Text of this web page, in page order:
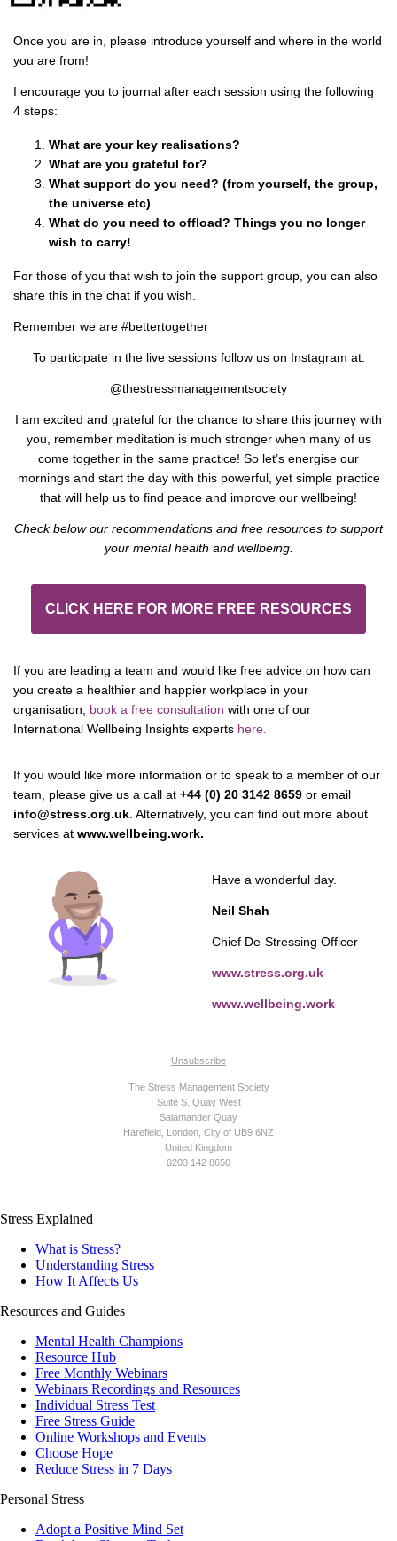
Once you are in, please introduce yourself and where in the world
you are from!
I encourage you to journal after each session using the following
4 steps:
What are your key realisations?
What are you grateful for?
What support do you need? (from yourself, the group,
the universe etc)
What do you need to offload? Things you no longer
wish to carry!
For those of you that wish to join the support group, you can also
share this in the chat if you wish.
Remember we are #bettertogether
To participate in the live sessions follow us on Instagram at:
@thestressmanagementsociety
I am excited and grateful for the chance to share this journey with
you, remember meditation is much stronger when many of us
come together in the same practice! So let’s energise our
mornings and start the day with this powerful, yet simple practice
that will help us to find peace and improve our wellbeing!
Check below our recommendations and free resources to support
your mental health and wellbeing.
CLICK HERE FOR MORE FREE RESOURCES
If you are leading a team and would like free advice on how can
you create a healthier and happier workplace in your
organisation, book a free consultation with one of our
International Wellbeing Insights experts here.
If you would like more information or to speak to a member of our
team, please give us a call at +44 (0) 20 3142 8659 or email
info@stress.org.uk . Alternatively, you can find out more about
services at www.wellbeing.work.
Have a wonderful day.
Neil Shah
Chief De-Stressing Officer
www.stress.org.uk
www.wellbeing.work
Unsubscribe
The Stress Management Society
Suite S, Quay West
Salamander Quay
Harefield, London, City of UB9 6NZ
United Kingdom
0203 142 8650
Stress Explained
What is Stress?
Understanding Stress
How It Affects Us
Resources and Guides
Mental Health Champions
Resource Hub
Free Monthly Webinars
Webinars Recordings and Resources
Individual Stress Test
Free Stress Guide
Online Workshops and Events
Choose Hope
Reduce Stress in 7 Days
Personal Stress
Adopt a Positive Mind Set